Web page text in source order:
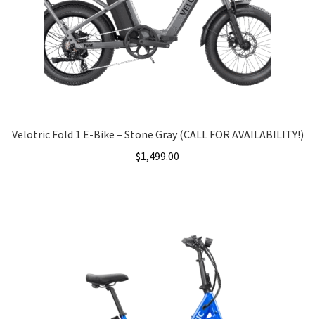
Velotric Fold 1 E-Bike – Stone Gray (CALL FOR AVAILABILITY!)
$1,499.00